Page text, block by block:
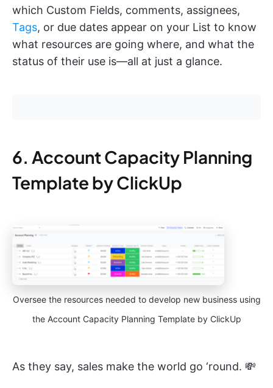
which Custom Fields, comments, assignees,
Tags, or due dates appear on your List to know
what resources are going where, and what the
status of their use is—all at just a glance.
6. Account Capacity Planning
Template by ClickUp
Oversee the resources needed to develop new business using
the Account Capacity Planning Template by ClickUp
As they say, sales make the world go ‘round. 💸